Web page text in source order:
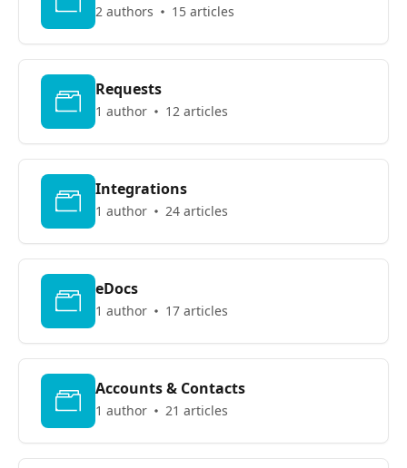
2 authors 15 articles
Requests
1 author 12 articles
Integrations
1 author 24 articles
eDocs
1 author 17 articles
Accounts & Contacts
1 author 21 articles